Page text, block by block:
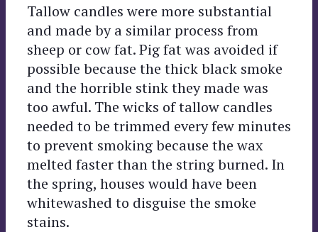
Tallow candles were more substantial
and made by a similar process from
sheep or cow fat. Pig fat was avoided if
possible because the thick black smoke
and the horrible stink they made was
too awful. The wicks of tallow candles
needed to be trimmed every few minutes
to prevent smoking because the wax
melted faster than the string burned. In
the spring, houses would have been
whitewashed to disguise the smoke
stains.